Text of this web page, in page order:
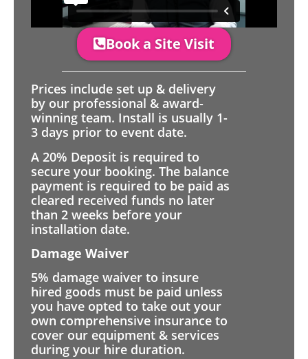
Book a Site Visit
Prices include set up & delivery
by our professional & award-
winning team. Install is usually 1-
3 days prior to event date.
A 20% Deposit is required to
secure your booking. The balance
payment is required to be paid as
cleared received funds no later
than 2 weeks before your
installation date.
Damage Waiver
5% damage waiver to insure
hired goods must be paid unless
you have opted to take out your
own comprehensive insurance to
cover our equipment & services
during your hire duration.